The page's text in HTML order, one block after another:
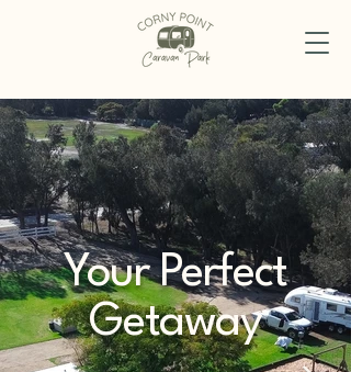
Your Perfect
Getaway